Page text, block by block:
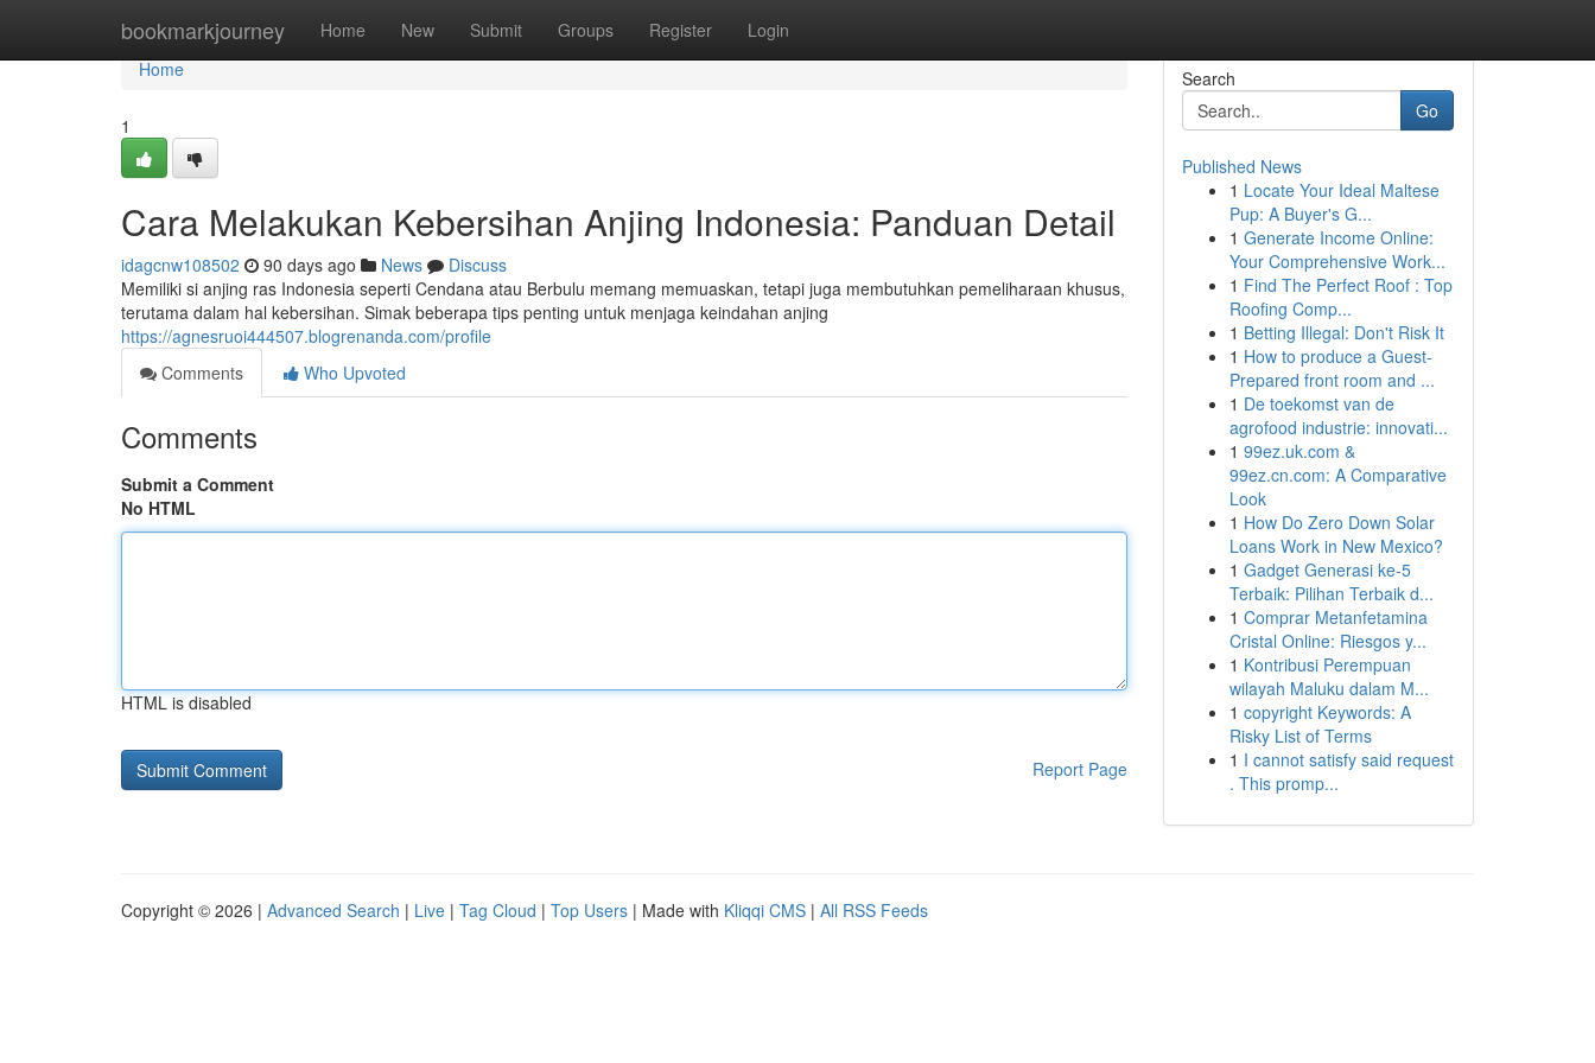
bookmarkjourney Home New Submit Groups Register Login
Home
Home
1
Cara Melakukan Kebersihan Anjing Indonesia: Panduan Detail
idagcnw108502 90 days ago News
Discuss
Memiliki si anjing ras Indonesia seperti Cendana atau Berbulu memang memuaskan, tetapi juga membutuhkan pemeliharaan khusus,
terutama dalam hal kebersihan. Simak beberapa tips penting untuk menjaga keindahan anjing
https://agnesruoi444507.blogrenanda.com/profile
Comments
Who Upvoted
Comments
Submit a Comment
No HTML
HTML is disabled
Report Page
Search
Go
Published News
1 Locate Your Ideal Maltese
Pup: A Buyer's G...
1 Generate Income Online:
Your Comprehensive Work...
1 Find The Perfect Roof : Top
Roofing Comp...
1 Betting Illegal: Don't Risk It
1 How to produce a Guest-
Prepared front room and ...
1 De toekomst van de
agrofood industrie: innovati...
1 99ez.uk.com &
99ez.cn.com: A Comparative
Look
1 How Do Zero Down Solar
Loans Work in New Mexico?
1 Gadget Generasi ke-5
Terbaik: Pilihan Terbaik d...
1 Comprar Metanfetamina
Cristal Online: Riesgos y...
1 Kontribusi Perempuan
wilayah Maluku dalam M...
1 copyright Keywords: A
Risky List of Terms
1 I cannot satisfy said request
. This promp...
Copyright © 2026 | Advanced Search | Live | Tag Cloud | Top Users | Made with Kliqqi CMS | All RSS Feeds